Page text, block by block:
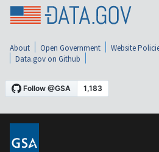
About Open Government Website
Data.gov on Github